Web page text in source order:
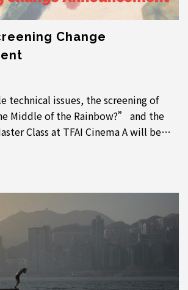
Change
technical issues, the screening of
Middle of the Rainbow?” and the
Class at TFAI Cinema A will be
at SPOT Huashan...